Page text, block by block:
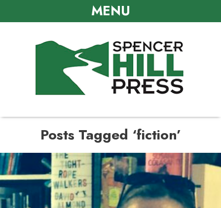
MENU
Posts Tagged ‘fiction’